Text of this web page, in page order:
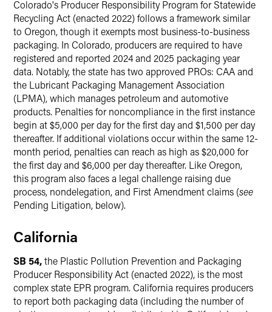
Colorado's Producer Responsibility Program for Statewide
Recycling Act (enacted 2022) follows a framework similar
to Oregon, though it exempts most business-to-business
packaging. In Colorado, producers are required to have
registered and reported 2024 and 2025 packaging year
data. Notably, the state has two approved PROs: CAA and
the Lubricant Packaging Management Association
(LPMA), which manages petroleum and automotive
products. Penalties for noncompliance in the first instance
begin at $5,000 per day for the first day and $1,500 per day
thereafter. If additional violations occur within the same 12-
month period, penalties can reach as high as $20,000 for
the first day and $6,000 per day thereafter. Like Oregon,
this program also faces a legal challenge raising due
process, nondelegation, and First Amendment claims (see
Pending Litigation, below).
California
SB 54,the Plastic Pollution Prevention and Packaging
Producer Responsibility Act (enacted 2022), is the most
complex state EPR program. California requires producers
to report both packaging data (including the number of